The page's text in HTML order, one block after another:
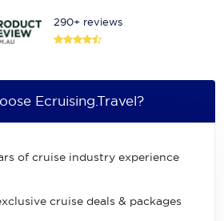
290+ reviews
Ecruising.Travel?
of cruise industry experience
cruise deals & packages